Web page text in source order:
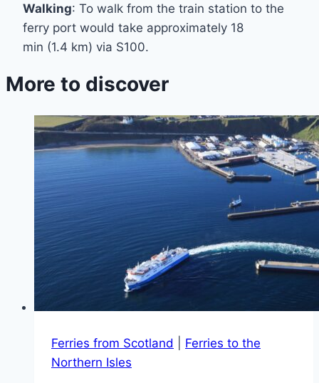
Walking: To walk from the train station to the
ferry port would take approximately 18
min (1.4 km) via S100.
More to discover
Ferries from Scotland
Ferries to the
Northern Isles